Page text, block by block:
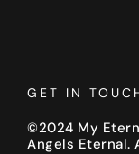
GET IN
©2024 My
Angels Eternal.